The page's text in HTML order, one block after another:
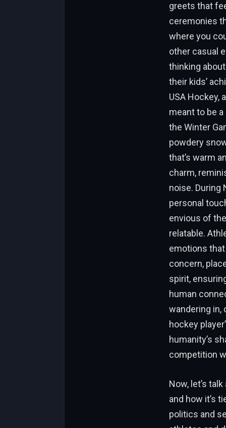
greets that
ceremonies
where you
other casual
thinking
their kids’
USA Hockey,
meant to be
the Winter
powdery
that’s warm
charm,
noise. During
personal
envious of
relatable.
emotions
concern,
spirit,
human
wandering in,
hockey
humanity’s
competition
Now, let’s
and how it’s
politics and